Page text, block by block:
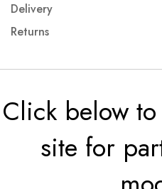
Delivery
Returns
Click below
site for